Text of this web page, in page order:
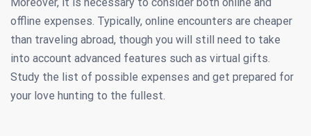
offline expenses. Typically, online encounters are cheaper
than traveling abroad, though you will still need to take
into account advanced features such as virtual gifts.
Study the list of possible expenses and get prepared for
your love hunting to the fullest.